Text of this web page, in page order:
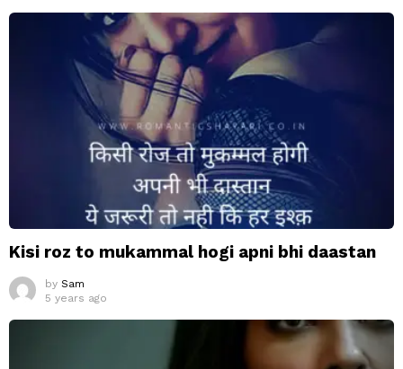
Kisi roz to mukammal hogi apni bhi daastan
by Sam
5 years ago